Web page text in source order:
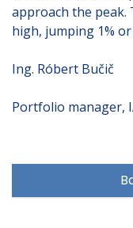
approach the peak.
high, jumping 1%
Ing. Róbert Bučič
Portfolio manager,